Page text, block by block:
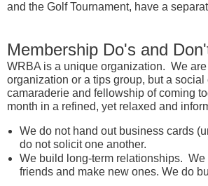
and the Golf Tournament, have a
Membership Do's and
WRBA is a unique organization. We
organization or a tips group, but a
camaraderie and fellowship of coming
month in a refined, yet relaxed and
We do not hand out business cards
do not solicit one another.
We build long-term relationships. We
friends and make new ones. We do